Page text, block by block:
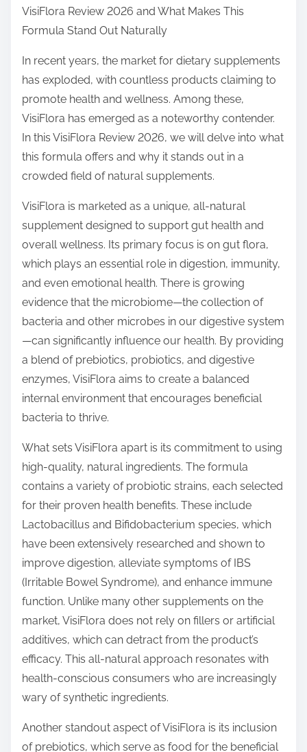
s
p
o
s
t
o
n
VisiFlora Review 2026 and What Makes This
Formula Stand Out Naturally
In recent years, the market for dietary supplements
has exploded, with countless products claiming to
promote health and wellness. Among these,
VisiFlora has emerged as a noteworthy contender.
In this VisiFlora Review 2026, we will delve into what
this formula offers and why it stands out in a
crowded field of natural supplements.
VisiFlora is marketed as a unique, all-natural
supplement designed to support gut health and
overall wellness. Its primary focus is on gut flora,
which plays an essential role in digestion, immunity,
and even emotional health. There is growing
evidence that the microbiome—the collection of
bacteria and other microbes in our digestive system
—can significantly influence our health. By providing
a blend of prebiotics, probiotics, and digestive
enzymes, VisiFlora aims to create a balanced
internal environment that encourages beneficial
bacteria to thrive.
What sets VisiFlora apart is its commitment to using
high-quality, natural ingredients. The formula
contains a variety of probiotic strains, each selected
for their proven health benefits. These include
Lactobacillus and Bifidobacterium species, which
have been extensively researched and shown to
improve digestion, alleviate symptoms of IBS
(Irritable Bowel Syndrome), and enhance immune
function. Unlike many other supplements on the
market, VisiFlora does not rely on fillers or artificial
additives, which can detract from the product’s
efficacy. This all-natural approach resonates with
health-conscious consumers who are increasingly
wary of synthetic ingredients.
Another standout aspect of VisiFlora is its inclusion
of prebiotics, which serve as food for the beneficial